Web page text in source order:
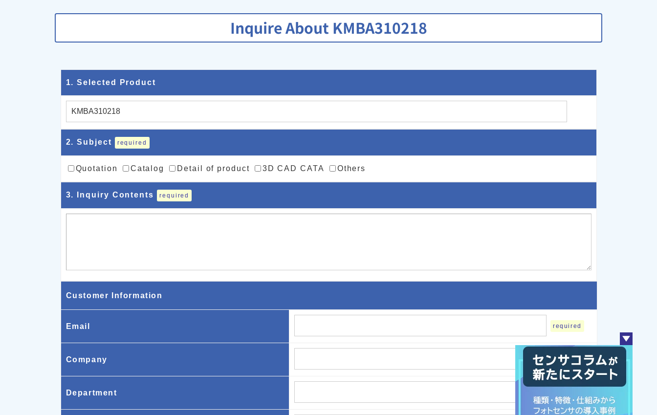
Inquire About KMBA310218
1. Selected Product
2. Subject required
Quotation Catalog Detail of product 3D CAD CATA Others
3. Inquiry Contents required
Customer Information
Email required
Company required
Department